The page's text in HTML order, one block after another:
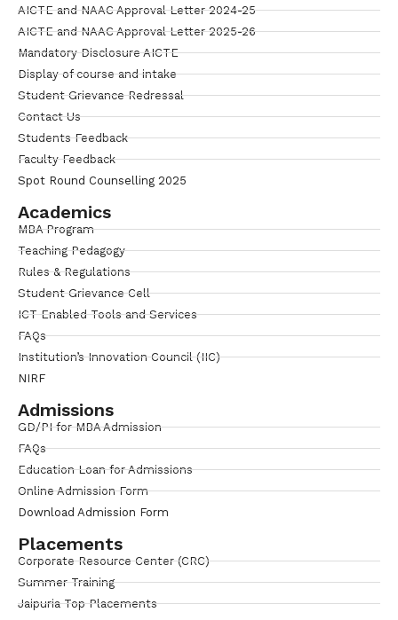
AICTE and NAAC Approval Letter 2024-25
AICTE and NAAC Approval Letter 2025-26
Mandatory Disclosure AICTE
Display of course and intake
Student Grievance Redressal
Contact Us
Students Feedback
Faculty Feedback
Spot Round Counselling 2025
Academics
MBA Program
Teaching Pedagogy
Rules & Regulations
Student Grievance Cell
ICT Enabled Tools and Services
FAQs
Institution’s Innovation Council (IIC)
NIRF
Admissions
GD/PI for MBA Admission
FAQs
Education Loan for Admissions
Online Admission Form
Download Admission Form
Placements
Corporate Resource Center (CRC)
Summer Training
Jaipuria Top Placements